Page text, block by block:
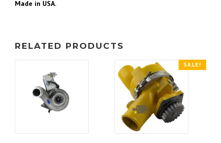
Made in USA.
RELATED PRODUCTS
SALE!